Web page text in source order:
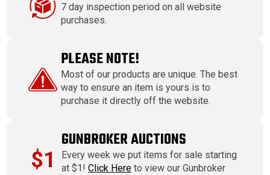
7 day inspection period on all website
purchases.
PLEASE NOTE!
Most of our products are unique. The best
way to ensure an item is yours is to
purchase it directly off the website.
$1
GUNBROKER AUCTIONS
Every week we put items for sale starting
at $1!Click Here to view our Gunbroker